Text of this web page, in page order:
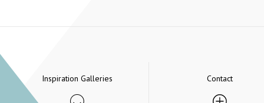
Inspiration Galleries Contact